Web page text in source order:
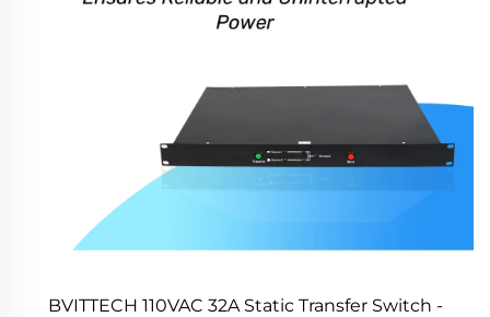
BVITTECH 110VAC 32A Static Transfer Switch -